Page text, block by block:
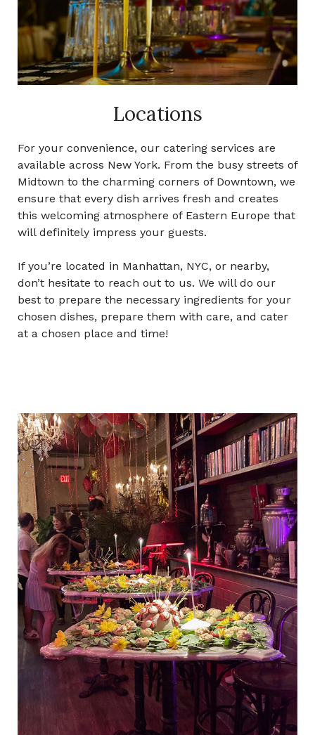
Locations
For your convenience, our catering services are
available across New York. From the busy streets of
Midtown to the charming corners of Downtown, we
ensure that every dish arrives fresh and creates
this welcoming atmosphere of Eastern Europe that
will definitely impress your guests.
If you’re located in Manhattan, NYC, or nearby,
don’t hesitate to reach out to us. We will do our
best to prepare the necessary ingredients for your
chosen dishes, prepare them with care, and cater
at a chosen place and time!